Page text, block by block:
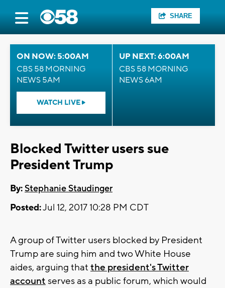
SHARE
ON NOW: 5:00AM
CBS 58 MORNING
NEWS 5AM
WATCH LIVE
UP NEXT: 6:00AM
CBS 58 MORNING
NEWS 6AM
Blocked Twitter users sue
President Trump
By:Stephanie Staudinger
Posted:Jul 12, 2017 10:28 PM CDT
A group of Twitter users blocked by President
Trump are suing him and two White House
aides, arguing that the president's Twitter
account serves as a public forum, which would